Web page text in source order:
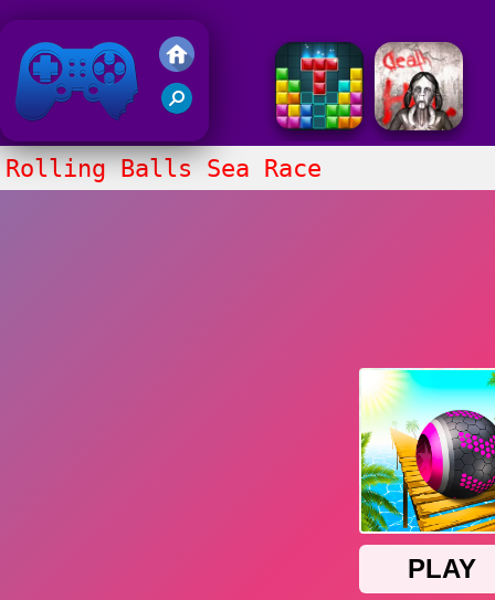
Friv 2018
Rolling Balls Sea Race